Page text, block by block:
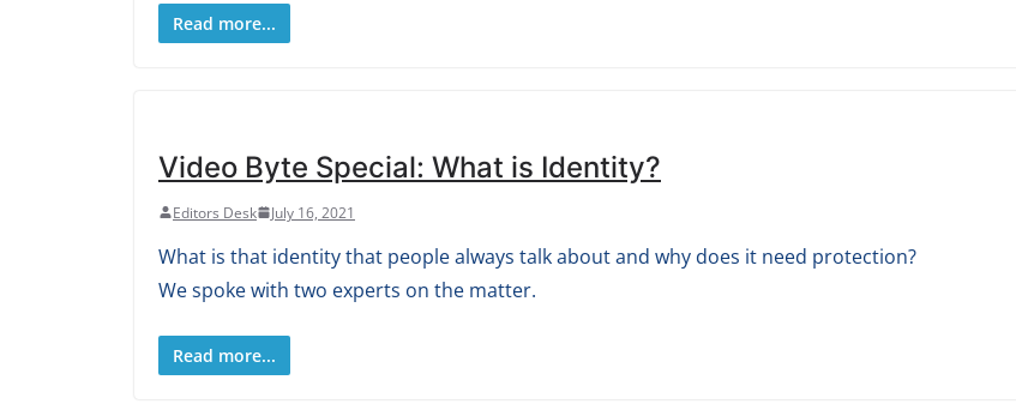
Read more...
Video Byte Special: What is Identity?
Editors Desk July 16, 2021
What is that identity that people always talk about and why does it need protection?
We spoke with two experts on the matter.
Read more...